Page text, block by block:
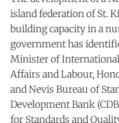
island federation of St.
building capacity in a
government has
Minister of
Affairs and Labour,
and Nevis Bureau of
Development Bank
for Standards and